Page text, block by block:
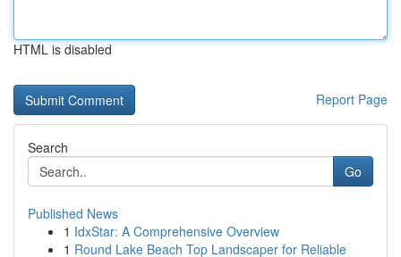
HTML is disabled
Report Page
Search
Go
Published News
1 IdxStar: A Comprehensive Overview
1 Round Lake Beach Top Landscaper for Reliable